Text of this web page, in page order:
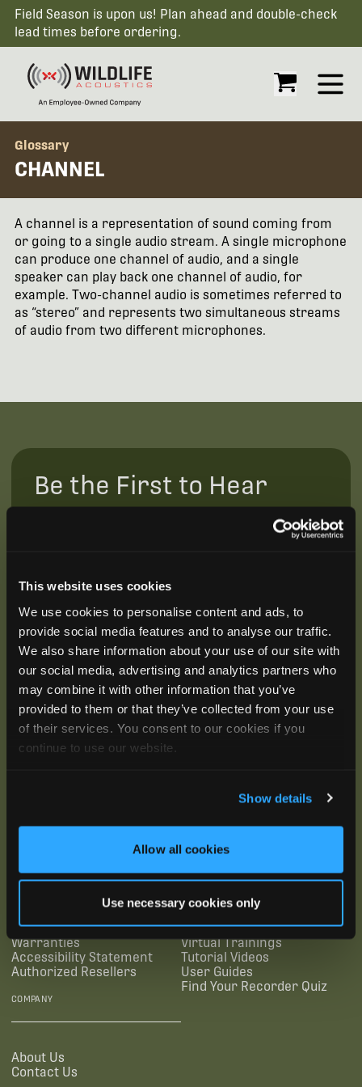
This website uses cookies
We use cookies to personalise content and ads, to
provide social media features and to analyse our traffic.
We also share information about your use of our site with
our social media, advertising and analytics partners who
may combine it with other information that you’ve
provided to them or that they’ve collected from your use
of their services. You consent to our cookies if you
continue to use our website.
Show details
Allow all cookies
Use necessary cookies only
Field Season is upon us! Plan ahead and double-check
lead times before ordering.
Open
Glossary
CHANNEL
A channel is a representation of sound coming from
or going to a single audio stream. A single microphone
can produce one channel of audio, and a single
speaker can play back one channel of audio, for
example. Two-channel audio is sometimes referred to
as “stereo” and represents two simultaneous streams
of audio from two different microphones.
Be the First to Hear
Join our mailing list to get notified about upcoming
training opportunities, live webinars, quarterly grant
SUBSCRIBE
SUPPORTING LINKS
Legal Documentation
Warranties
Accessibility Statement
Authorized Resellers
Blog
Virtual Trainings
Tutorial Videos
User Guides
Find Your Recorder Quiz
COMPANY
About Us
Contact Us